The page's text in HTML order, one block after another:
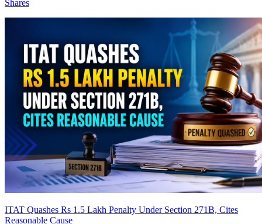
Shares
ITAT Quashes Rs 1.5 Lakh Penalty Under Section 271B, Cites
Reasonable Cause